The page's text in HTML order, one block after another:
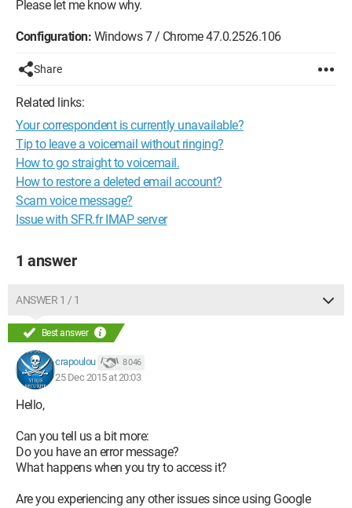
Please let me know why.
Configuration: Windows 7 / Chrome 47.0.2526.106
Share
Related links:
Your correspondent is currently unavailable?
Tip to leave a voicemail without ringing?
How to go straight to voicemail.
How to restore a deleted email account?
Scam voice message?
Issue with SFR.fr IMAP server
1 answer
ANSWER 1 / 1
Best answer
crapoulou 8 046
25 Dec 2015 at 20:03
Hello,
Can you tell us a bit more:
Do you have an error message?
What happens when you try to access it?
Are you experiencing any other issues since using Google